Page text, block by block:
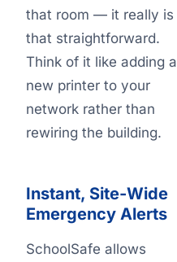
that room — it really is
that straightforward.
Think of it like adding a
new printer to your
network rather than
rewiring the building.
Instant, Site-Wide
Emergency Alerts
SchoolSafe allows